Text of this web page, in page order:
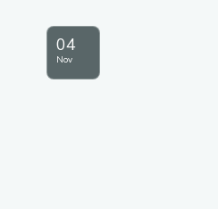
04
Nov